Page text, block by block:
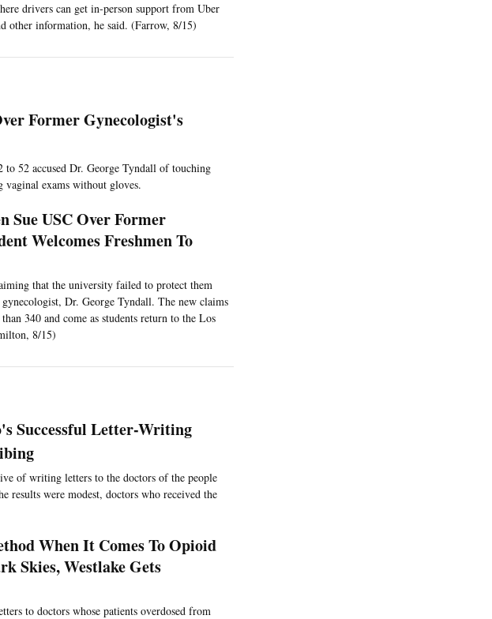
drivers can get in-person support from Uber
other information, he said. (Farrow, 8/15)
Former Gynecologist's
52 accused Dr. George Tyndall of touching
exams without gloves.
Sue USC Over Former
Welcomes Freshmen To
that the university failed to protect them
Dr. George Tyndall. The new claims
340 and come as students return to the Los
8/15)
Successful Letter-Writing
of writing letters to the doctors of the people
results were modest, doctors who received the
When It Comes To Opioid
Skies, Westlake Gets
to doctors whose patients overdosed from